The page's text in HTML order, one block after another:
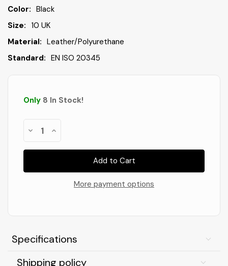
Color: Black
Size: 10 UK
Material: Leather/Polyurethane
Standard: EN ISO 20345
Only 8 In Stock!
Decrease
Deltaplus
Industrial
Increase
Deltaplus
Industrial
More payment options
Specifications
Shipping policy